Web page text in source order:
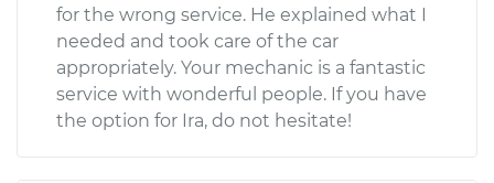
for the wrong service. He explained what I
needed and took care of the car
appropriately. Your mechanic is a fantastic
service with wonderful people. If you have
the option for Ira, do not hesitate!